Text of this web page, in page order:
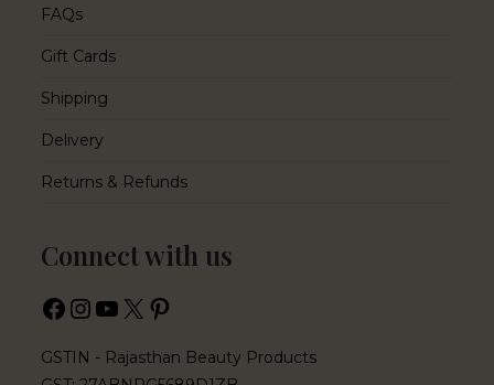
FAQs
Gift Cards
Shipping
Delivery
Returns & Refunds
Connect with us
GSTIN - Rajasthan Beauty Products